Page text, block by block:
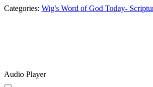
Categories: Wig's Word of God Today-
Audio Player